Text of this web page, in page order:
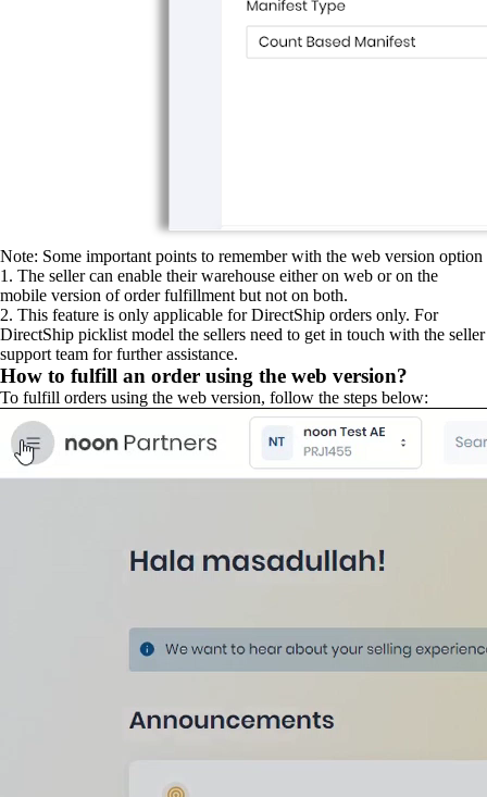
Note: Some important points to remember with the web version option
1. The seller can enable their warehouse either on web or on the
mobile version of order fulfillment but not on both.
2. This feature is only applicable for DirectShip orders only. For
DirectShip picklist model the sellers need to get in touch with the seller
support team for further assistance.
How to fulfill an order using the web version?
To fulfill orders using the web version, follow the steps below: